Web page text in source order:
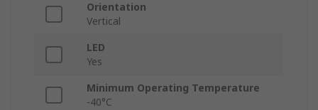
Orientation
Vertical
LED
Yes
Minimum Operating Temperature
-40°C